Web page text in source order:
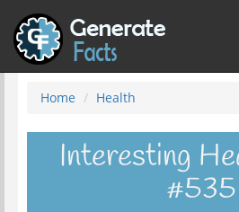
Home Health
Interesting
#535